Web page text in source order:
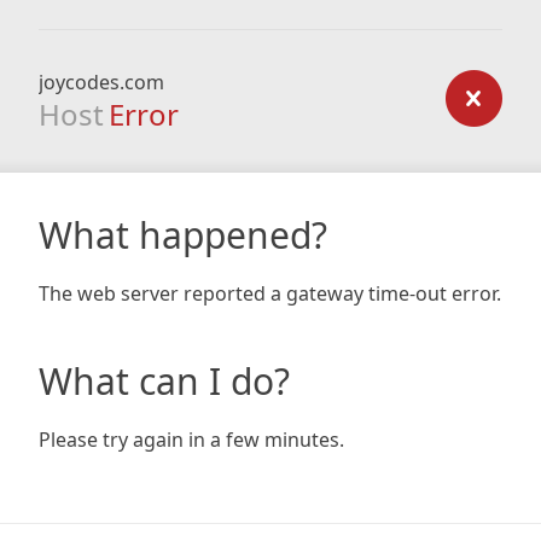
joycodes.com
Host Error
What happened?
The web server reported a gateway time-out error.
What can I do?
Please try again in a few minutes.